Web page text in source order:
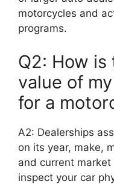
motorcycles and
programs.
Q2: How
value of
for a
A2: Dealerships
on its year, make,
and current
inspect your car